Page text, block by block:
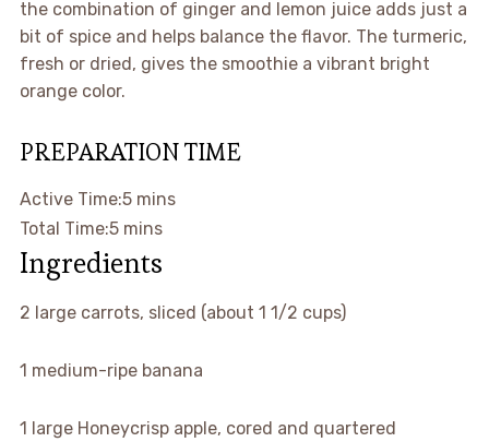
the combination of ginger and lemon juice adds just a
bit of spice and helps balance the flavor. The turmeric,
fresh or dried, gives the smoothie a vibrant bright
orange color.
PREPARATION TIME
Active Time:5 mins
Total Time:5 mins
Ingredients
2 large carrots, sliced (about 1 1/2 cups)
1 medium-ripe banana
1 large Honeycrisp apple, cored and quartered